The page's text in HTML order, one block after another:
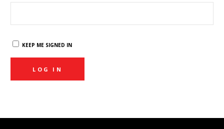
KEEP ME SIGNED IN
LOG IN